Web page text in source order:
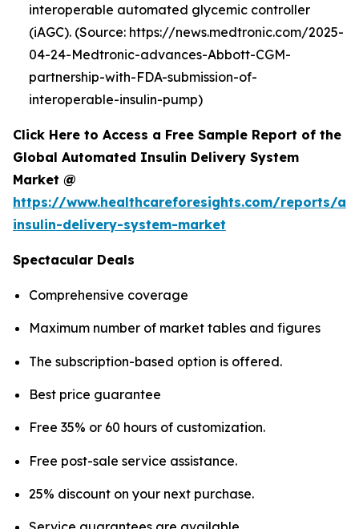
interoperable automated glycemic controller
(iAGC). (Source: https://news.medtronic.com/2025-
04-24-Medtronic-advances-Abbott-CGM-
partnership-with-FDA-submission-of-
interoperable-insulin-pump)
Click Here to Access a Free Sample Report of the
Global Automated Insulin Delivery System
Market @
https://www.healthcareforesights.com/reports/
insulin-delivery-system-market
Spectacular Deals
Comprehensive coverage
Maximum number of market tables and figures
The subscription-based option is offered.
Best price guarantee
Free 35% or 60 hours of customization.
Free post-sale service assistance.
25% discount on your next purchase.